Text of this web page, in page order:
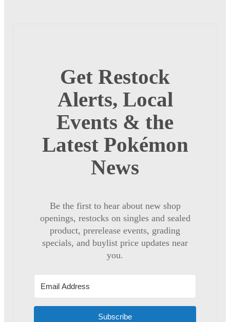
Get Restock
Alerts, Local
Events & the
Latest Pokémon
News
Be the first to hear about new shop
openings, restocks on singles and sealed
product, prerelease events, grading
specials, and buylist price updates near
you.
Subscribe